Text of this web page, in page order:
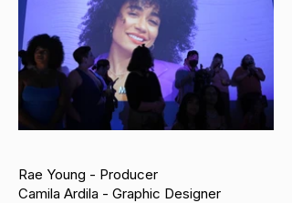
Rae Young - Producer
Camila Ardila - Graphic Designer